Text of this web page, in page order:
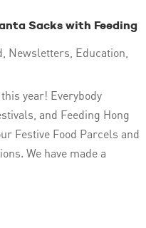
Sacks with Feeding
Newsletters Education
year! Everybody
and Feeding Hong
Festive Food Parcels and
We have made a